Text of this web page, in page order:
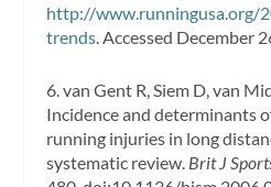
http://www.runningusa.org/
trends. Accessed December
6. van Gent R, Siem D, van
Incidence and determinants
running injuries in long
systematic review. Brit J